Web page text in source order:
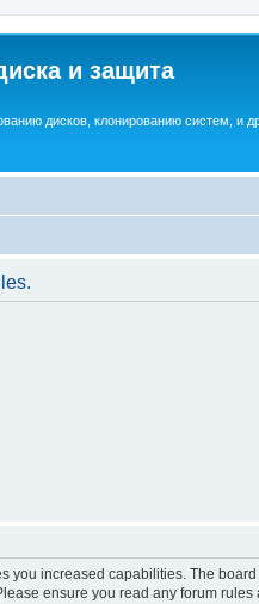
и защита
дисков, клонированию систем, и
you increased capabilities. The
ensure you read any forum